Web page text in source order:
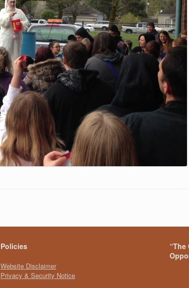
Policies
Website Disclaimer
Privacy & Security Notice